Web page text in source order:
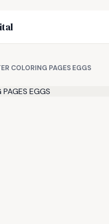
COLORING PAGES EGGS